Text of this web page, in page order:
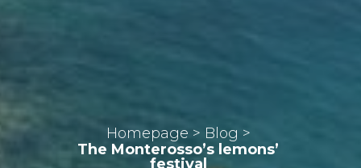
Homepage > Blog >
The Monterosso’s lemons’
festival